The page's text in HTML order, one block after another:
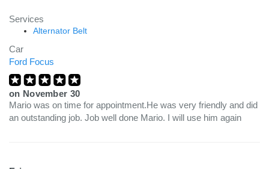
Services
Alternator Belt
Car
Ford Focus
on November 30
Mario was on time for appointment.He was very friendly and did
an outstanding job. Job well done Mario. I will use him again